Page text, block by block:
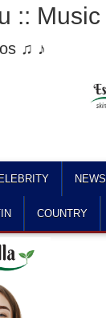
:: Music
♫ ♪
NEWS
COUNTRY